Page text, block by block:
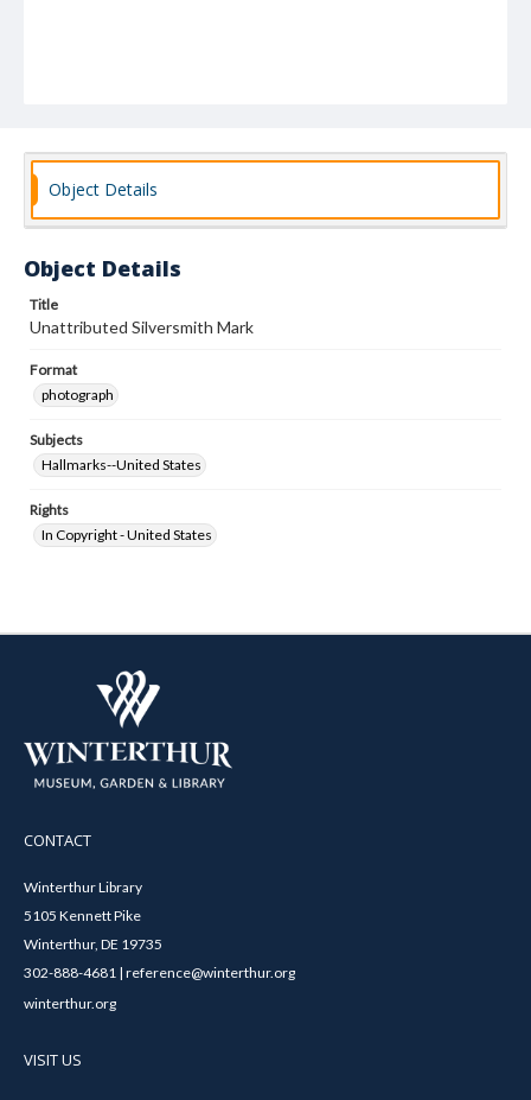
Object Details
Object Details
Title
Unattributed Silversmith Mark
Format
photograph
Subjects
Hallmarks--United States
Rights
In Copyright - United States
CONTACT
Winterthur Library
5105 Kennett Pike
Winterthur, DE 19735
302-888-4681 | reference@winterthur.org
winterthur.org
VISIT US